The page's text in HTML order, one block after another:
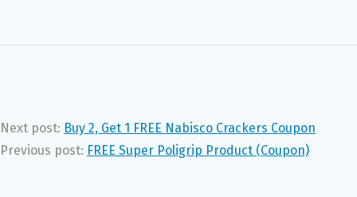
Next post: Buy 2, Get 1 FREE Nabisco Crackers Coupon
Previous post: FREE Super Poligrip Product (Coupon)